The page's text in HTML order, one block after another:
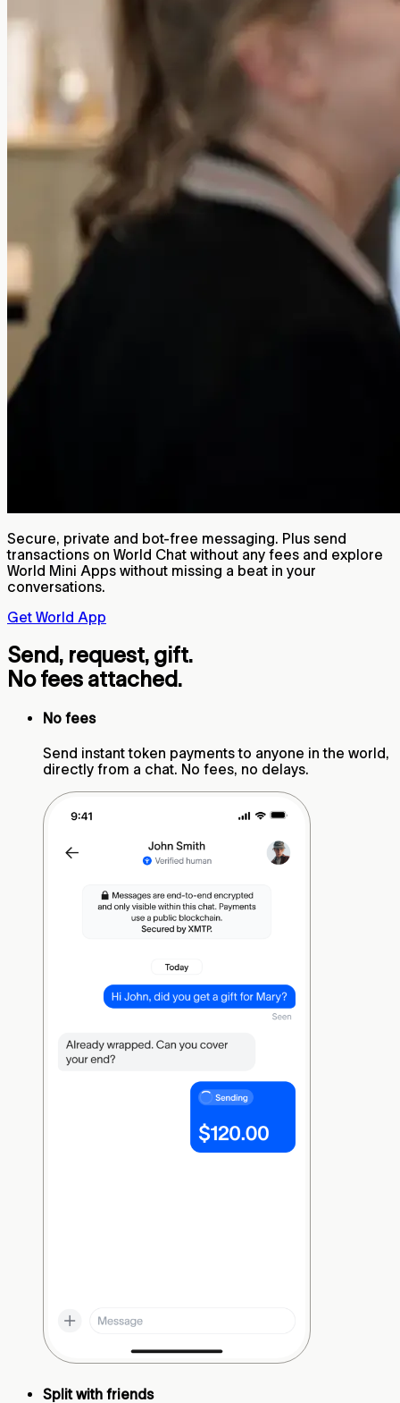
Secure, private and bot-free messaging. Plus send
transactions on World Chat without any fees and explore
World Mini Apps without missing a beat in your
conversations.
Get World App
Send, request, gift.
No fees attached.
No fees
Send instant token payments to anyone in the world,
directly from a chat. No fees, no delays.
Split with friends